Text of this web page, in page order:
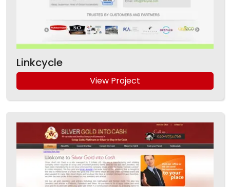
Linkcycle
View Project